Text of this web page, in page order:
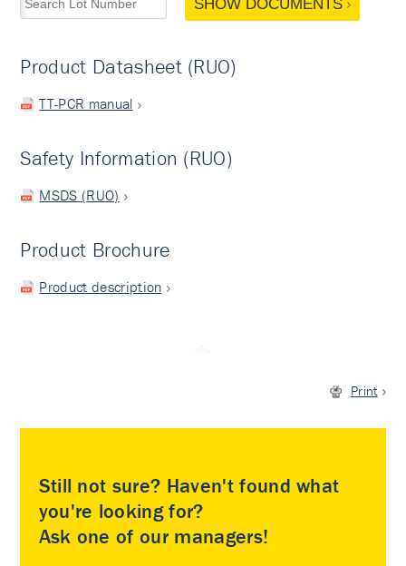
SHOW DOCUMENTS
Product Datasheet (RUO)
TT-PCR manual
Safety Information (RUO)
MSDS (RUO)
Product Brochure
Product description
Print
Still not sure? Haven't found what
you're looking for?
Ask one of our managers!